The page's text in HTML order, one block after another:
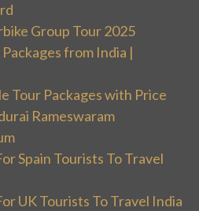
Group Tour 2025
from India |
Tour Packages with Price
Rameswaram
Spain Tourists To Travel
UK Tourists To Travel India